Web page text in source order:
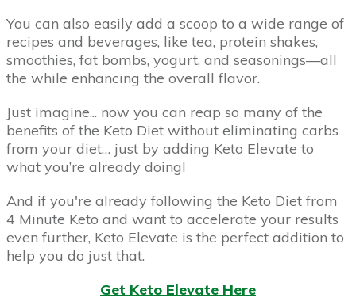
You can also easily add a scoop to a wide range of
recipes and beverages, like tea, protein shakes,
smoothies, fat bombs, yogurt, and seasonings—all
the while enhancing the overall flavor.
Just imagine... now you can reap so many of the
benefits of the Keto Diet without eliminating carbs
from your diet… just by adding Keto Elevate to
what you’re already doing!
And if you're already following the Keto Diet from
4 Minute Keto and want to accelerate your results
even further, Keto Elevate is the perfect addition to
help you do just that.
Get Keto Elevate Here